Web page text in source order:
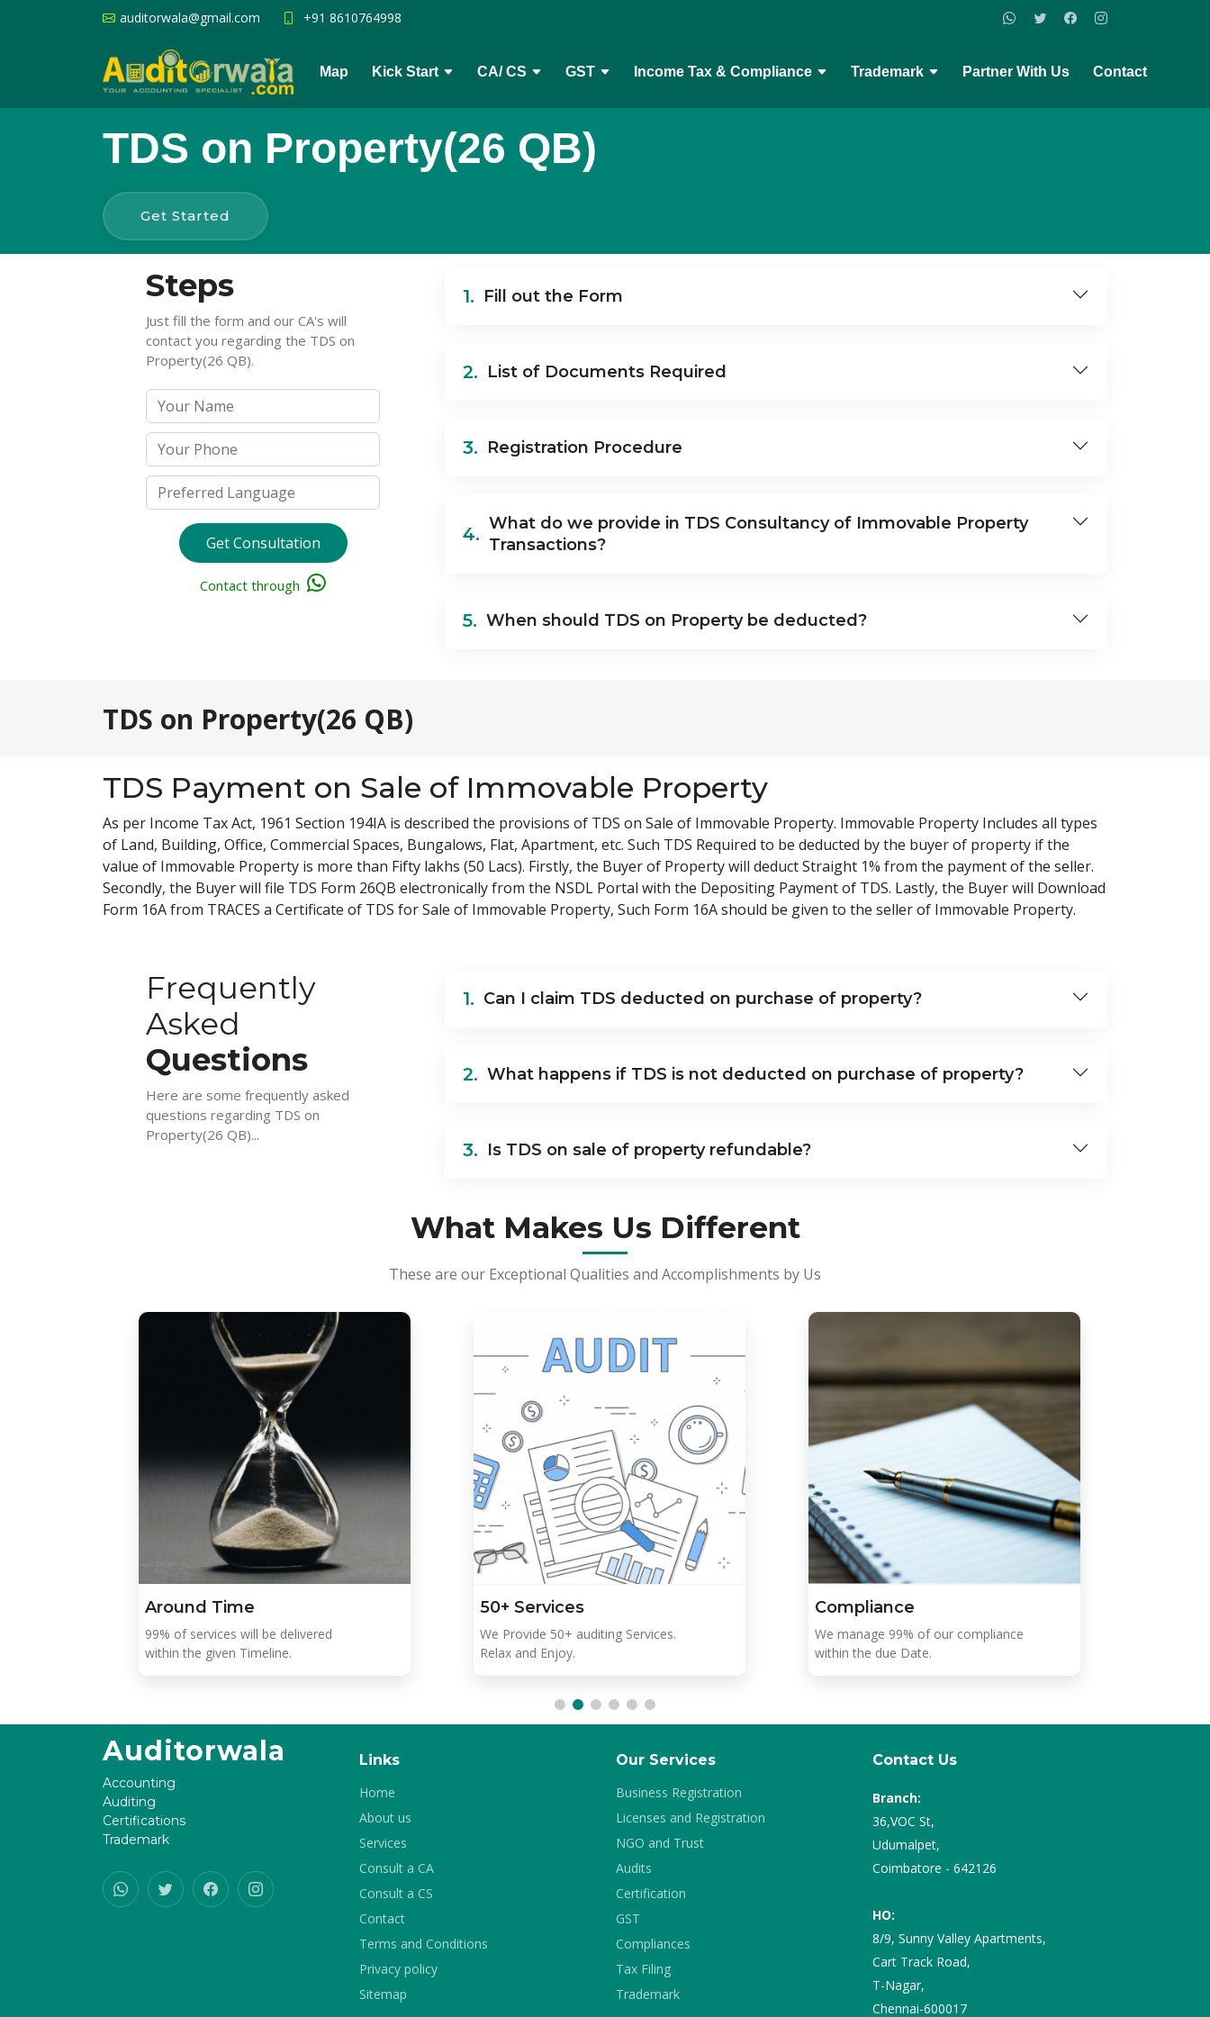
auditorwala@gmail.com +91 8610764998
Map Kick Start CA/ CS GST Income Tax & Compliance Trademark Partner With Us Contact
TDS on Property(26 QB)
Get Started
Steps
Just fill the form and our CA's will
contact you regarding the TDS on
Property(26 QB).
Get Consultation
Contact through
1. Fill out the Form
2. List of Documents Required
3. Registration Procedure
4. What do we provide in TDS Consultancy of Immovable Property
Transactions?
5. When should TDS on Property be deducted?
TDS on Property(26 QB)
TDS Payment on Sale of Immovable Property
As per Income Tax Act, 1961 Section 194IA is described the provisions of TDS on Sale of Immovable Property. Immovable Property Includes all types
of Land, Building, Office, Commercial Spaces, Bungalows, Flat, Apartment, etc. Such TDS Required to be deducted by the buyer of property if the
value of Immovable Property is more than Fifty lakhs (50 Lacs). Firstly, the Buyer of Property will deduct Straight 1% from the payment of the seller.
Secondly, the Buyer will file TDS Form 26QB electronically from the NSDL Portal with the Depositing Payment of TDS. Lastly, the Buyer will Download
Form 16A from TRACES a Certificate of TDS for Sale of Immovable Property, Such Form 16A should be given to the seller of Immovable Property.
Frequently
Asked
Questions
Here are some frequently asked
questions regarding TDS on
Property(26 QB)...
1. Can I claim TDS deducted on purchase of property?
2. What happens if TDS is not deducted on purchase of property?
3. Is TDS on sale of property refundable?
What Makes Us Different
These are our Exceptional Qualities and Accomplishments by Us
Around Time
99% of services will be delivered
within the given Timeline.
50+ Services
We Provide 50+ auditing Services.
Relax and Enjoy.
Compliance
We manage 99% of our compliance
within the due Date.
Auditorwala
Accounting
Auditing
Certifications
Trademark
Links
Home
About us
Services
Consult a CA
Consult a CS
Contact
Terms and Conditions
Privacy policy
Sitemap
Our Services
Business Registration
Licenses and Registration
NGO and Trust
Audits
Certification
GST
Compliances
Tax Filing
Trademark
Contact Us
Branch:
36,VOC St,
Udumalpet,
Coimbatore - 642126
HO:
8/9, Sunny Valley Apartments,
Cart Track Road,
T-Nagar,
Chennai-600017